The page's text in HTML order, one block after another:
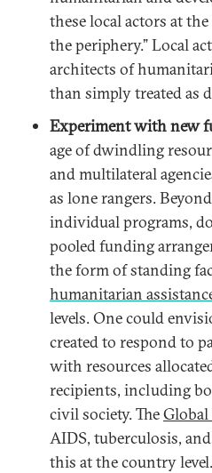
these local actors at
the periphery.” Local
architects of
than simply treated as
Experiment with new
age of dwindling
and multilateral
as lone rangers.
individual programs,
pooled funding
the form of standing
humanitarian
levels. One could
created to respond to
with resources
recipients, including
civil society. The
AIDS, tuberculosis,
this at the country